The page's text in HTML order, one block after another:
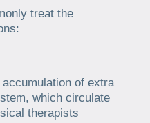
treat the
of extra
which circulate
therapists